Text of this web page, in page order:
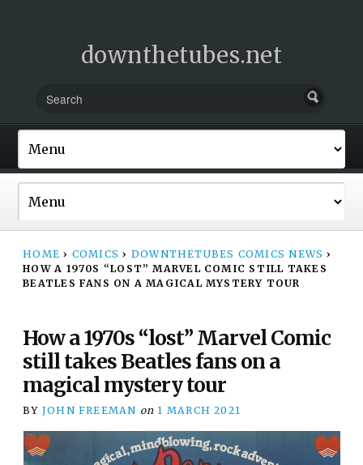
downthetubes.net
HOME › COMICS › DOWNTHETUBES COMICS NEWS ›
HOW A 1970S “LOST” MARVEL COMIC STILL TAKES
BEATLES FANS ON A MAGICAL MYSTERY TOUR
How a 1970s “lost” Marvel Comic
still takes Beatles fans on a
magical mystery tour
BY JOHN FREEMAN on 1 MARCH 2021